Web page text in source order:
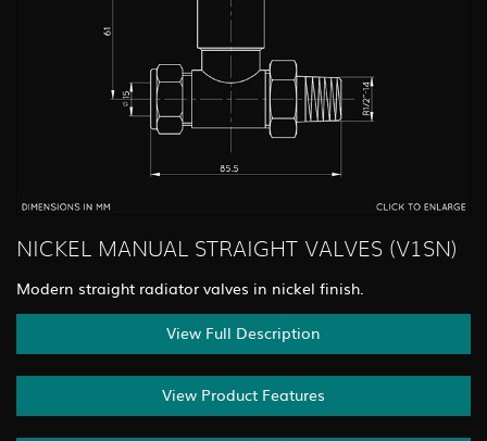
NICKEL MANUAL STRAIGHT VALVES (V1SN)
Modern straight radiator valves in nickel finish.
View Full Description
View Product Features